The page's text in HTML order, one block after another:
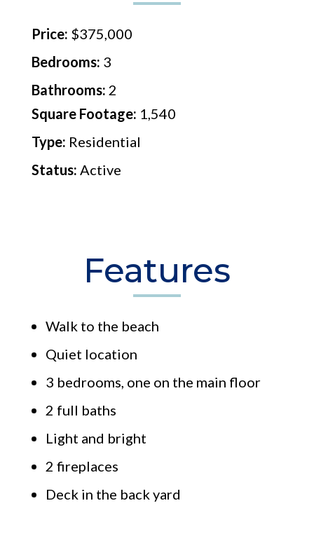
Price: $375,000
Bedrooms: 3
Bathrooms: 2
Square Footage: 1,540
Type: Residential
Status: Active
Features
Walk to the beach
Quiet location
3 bedrooms, one on the main floor
2 full baths
Light and bright
2 fireplaces
Deck in the back yard